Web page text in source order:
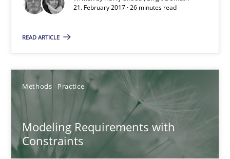
21. February 2017 · 26 minutes read
READ ARTICLE
Methods Practice
Modeling Requirements with
Constraints
Modeling Requirements with Constraints
Smart use of constraints leads to cleaner requirements that
Methods Practice